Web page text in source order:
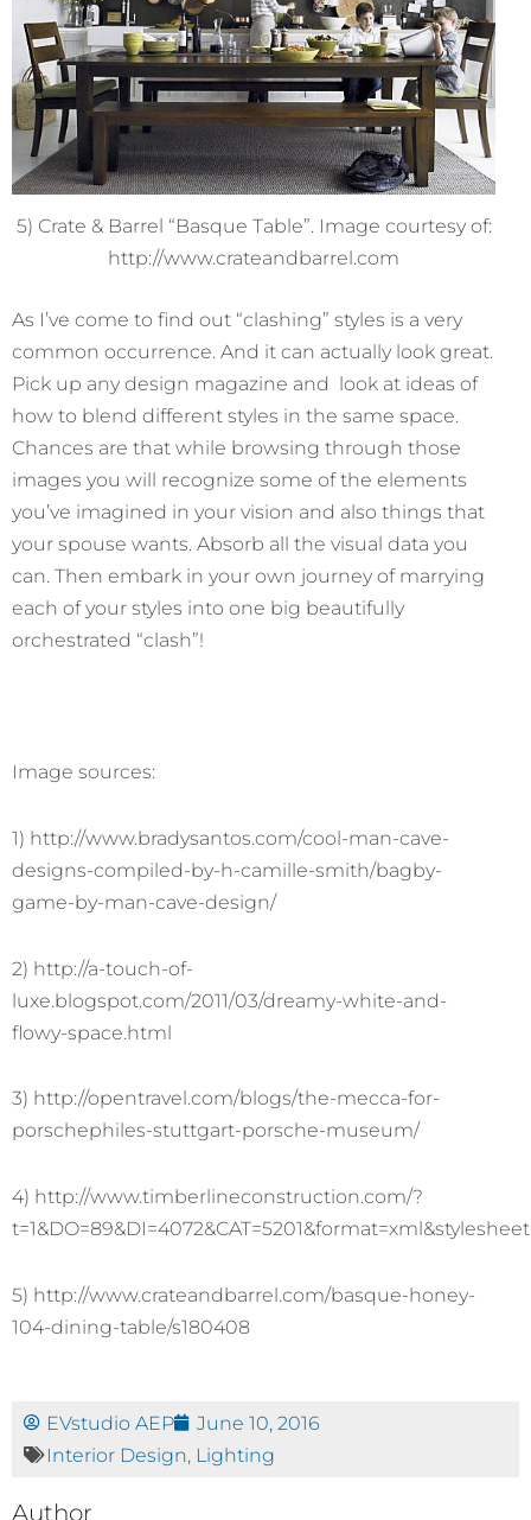
5) Crate & Barrel “Basque Table”. Image courtesy of:
http://www.crateandbarrel.com
As I’ve come to find out “clashing” styles is a very
common occurrence. And it can actually look great.
Pick up any design magazine and look at ideas of
how to blend different styles in the same space.
Chances are that while browsing through those
images you will recognize some of the elements
you’ve imagined in your vision and also things that
your spouse wants. Absorb all the visual data you
can. Then embark in your own journey of marrying
each of your styles into one big beautifully
orchestrated “clash”!
Image sources:
1) http://www.bradysantos.com/cool-man-cave-
designs-compiled-by-h-camille-smith/bagby-
game-by-man-cave-design/
2) http://a-touch-of-
luxe.blogspot.com/2011/03/dreamy-white-and-
flowy-space.html
3) http://opentravel.com/blogs/the-mecca-for-
porschephiles-stuttgart-porsche-museum/
4) http://www.timberlineconstruction.com/?
5) http://www.crateandbarrel.com/basque-honey-
104-dining-table/s180408
EVstudio AEP
June 10, 2016
Interior Design, Lighting
Author